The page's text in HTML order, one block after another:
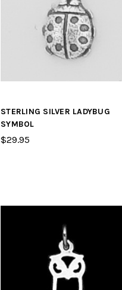
STERLING SILVER LADYBUG
SYMBOL
$29.95